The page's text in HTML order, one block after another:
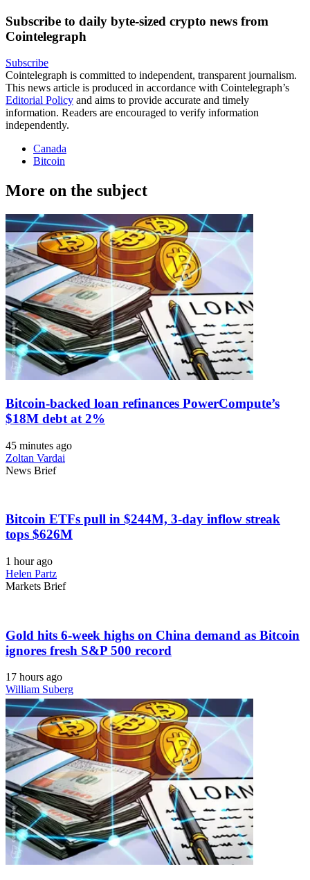
Subscribe to daily byte-sized crypto news from
Cointelegraph
Subscribe
Cointelegraph is committed to independent, transparent journalism.
This news article is produced in accordance with Cointelegraph’s
Editorial Policy and aims to provide accurate and timely
information. Readers are encouraged to verify information
independently.
Canada
Bitcoin
More on the subject
Bitcoin-backed loan refinances PowerCompute’s
$18M debt at 2%
45 minutes ago
Zoltan Vardai
News Brief
Bitcoin ETFs pull in $244M, 3-day inflow streak
tops $626M
1 hour ago
Helen Partz
Markets Brief
Gold hits 6-week highs on China demand as Bitcoin
ignores fresh S&P 500 record
17 hours ago
William Suberg